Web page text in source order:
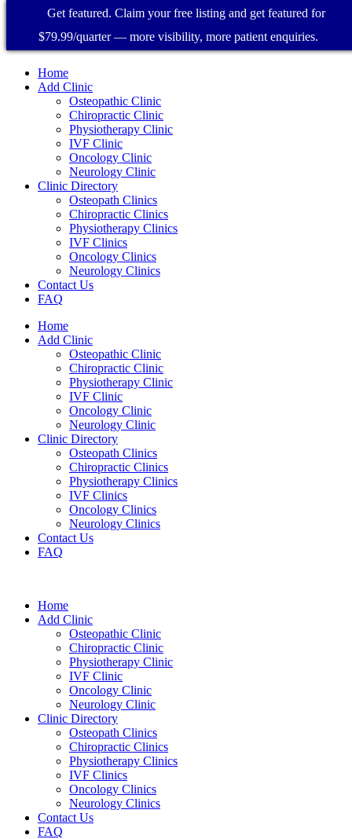
Home
Add Clinic
Osteopathic Clinic
Chiropractic Clinic
Physiotherapy Clinic
IVF Clinic
Oncology Clinic
Neurology Clinic
Clinic Directory
Osteopath Clinics
Chiropractic Clinics
Physiotherapy Clinics
IVF Clinics
Oncology Clinics
Neurology Clinics
Contact Us
FAQ
Home
Add Clinic
Osteopathic Clinic
Chiropractic Clinic
Physiotherapy Clinic
IVF Clinic
Oncology Clinic
Neurology Clinic
Clinic Directory
Osteopath Clinics
Chiropractic Clinics
Physiotherapy Clinics
IVF Clinics
Oncology Clinics
Neurology Clinics
Contact Us
FAQ
Home
Add Clinic
Osteopathic Clinic
Chiropractic Clinic
Physiotherapy Clinic
IVF Clinic
Oncology Clinic
Neurology Clinic
Clinic Directory
Osteopath Clinics
Chiropractic Clinics
Physiotherapy Clinics
IVF Clinics
Oncology Clinics
Neurology Clinics
Contact Us
FAQ
Get featured. Claim your free listing and get featured for
$79.99/quarter — more visibility, more patient enquiries.